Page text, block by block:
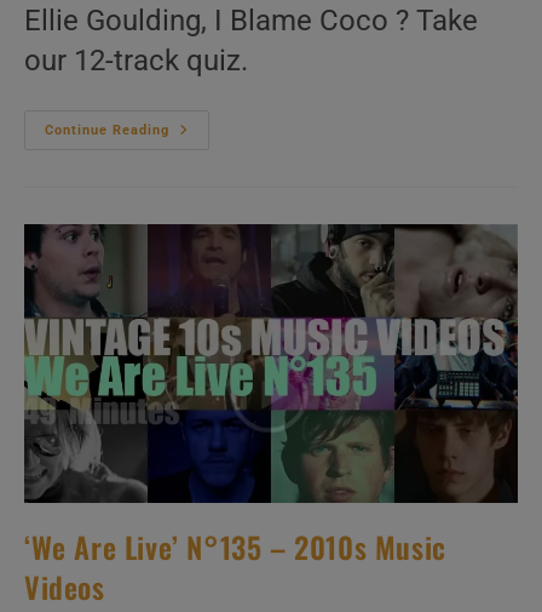
Ellie Goulding, I Blame Coco ? Take
our 12-track quiz.
Continue Reading
‘Look
2010s
Music
Videos
‘We Are Live’ N°135 – 2010s Music
Videos